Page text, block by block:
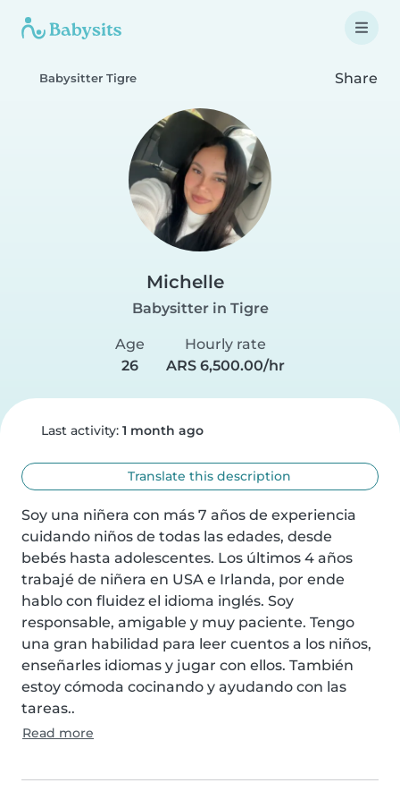
Babysitter Tigre Share
Michelle
Babysitter in Tigre
Age
26
Hourly rate
ARS 6,500.00/hr
Last activity: 1 month ago
Translate this description
Soy una niñera con más 7 años de experiencia
cuidando niños de todas las edades, desde
bebés hasta adolescentes. Los últimos 4 años
trabajé de niñera en USA e Irlanda, por ende
hablo con fluidez el idioma inglés. Soy
responsable, amigable y muy paciente. Tengo
una gran habilidad para leer cuentos a los niños,
enseñarles idiomas y jugar con ellos. También
estoy cómoda cocinando y ayudando con las
tareas..
Read more